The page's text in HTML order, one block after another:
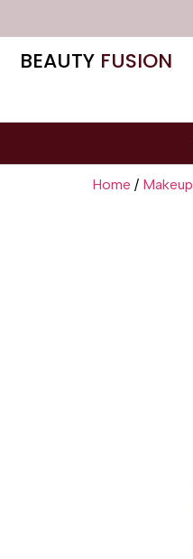
BEAUTY FUSION
Home / Makeup